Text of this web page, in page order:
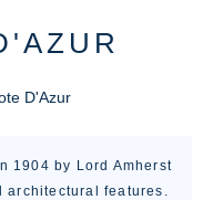
D'Azur
1904 by Lord Amherst
architectural features.